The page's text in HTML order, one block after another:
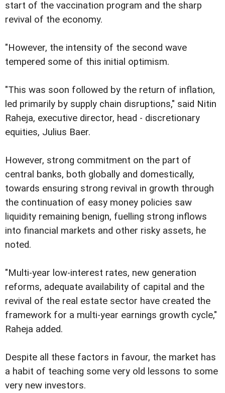
start of the vaccination program and the sharp
revival of the economy.
"However, the intensity of the second wave
tempered some of this initial optimism.
"This was soon followed by the return of inflation,
led primarily by supply chain disruptions," said Nitin
Raheja, executive director, head - discretionary
equities, Julius Baer.
However, strong commitment on the part of
central banks, both globally and domestically,
towards ensuring strong revival in growth through
the continuation of easy money policies saw
liquidity remaining benign, fuelling strong inflows
into financial markets and other risky assets, he
noted.
"Multi-year low-interest rates, new generation
reforms, adequate availability of capital and the
revival of the real estate sector have created the
framework for a multi-year earnings growth cycle,"
Raheja added.
Despite all these factors in favour, the market has
a habit of teaching some very old lessons to some
very new investors.